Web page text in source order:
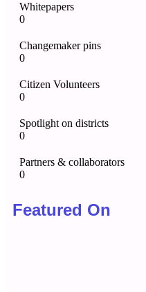
Whitepapers
0
Changemaker pins
0
Citizen Volunteers
0
Spotlight on districts
0
Partners & collaborators
0
Featured On